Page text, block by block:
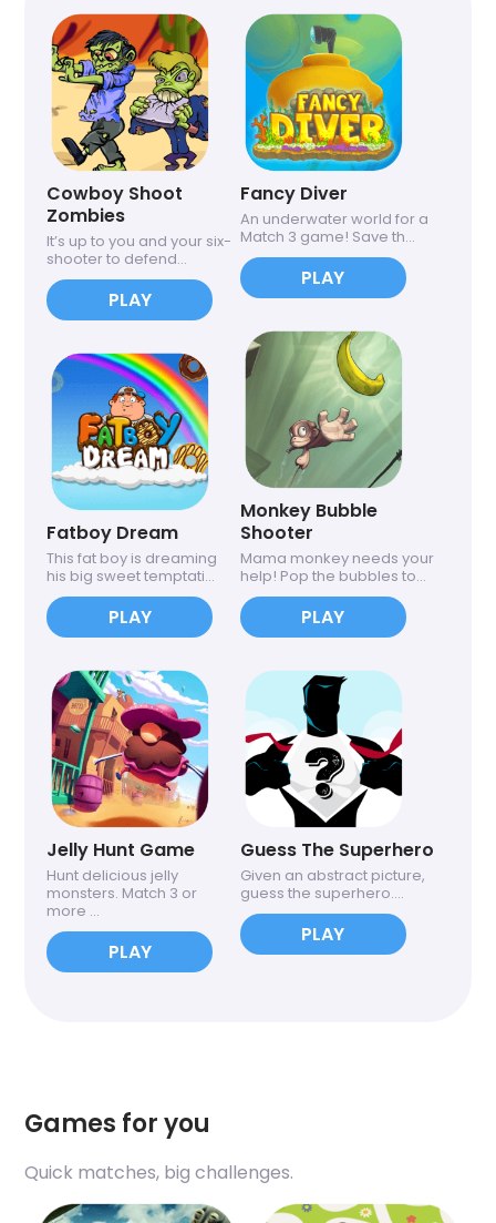
Cowboy Shoot
Zombies
It’s up to you and your six-
shooter to defend...
PLAY
Fatboy Dream
This fat boy is dreaming
his big sweet temptati...
PLAY
Jelly Hunt Game
Hunt delicious jelly
monsters. Match 3 or
more ...
PLAY
Fancy Diver
An underwater world for a
Match 3 game! Save th...
PLAY
Monkey Bubble
Shooter
Mama monkey needs your
help! Pop the bubbles to...
PLAY
Guess The Superhero
Given an abstract picture,
guess the superhero....
PLAY
Games for you
Quick matches, big challenges.